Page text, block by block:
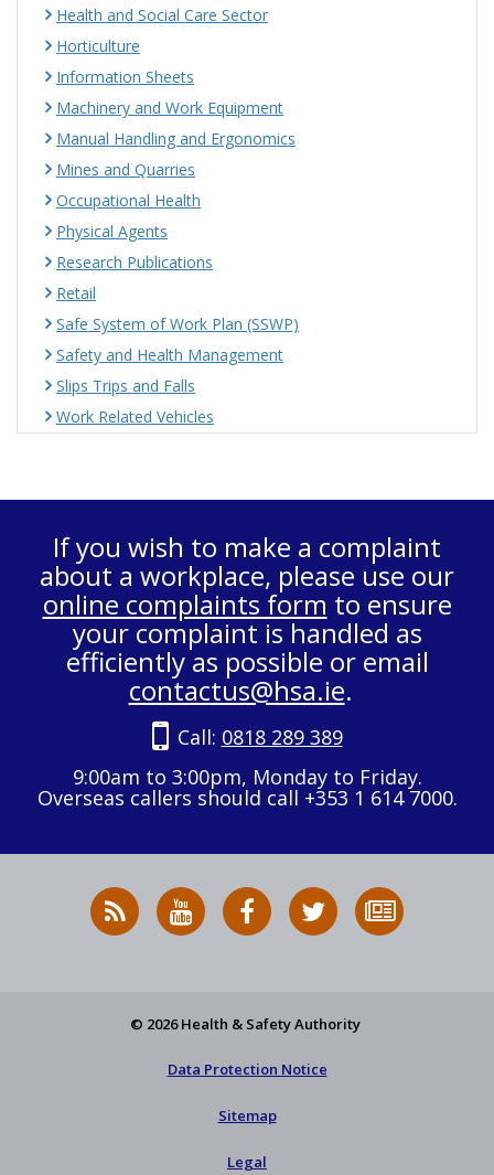
Health and Social Care Sector
Horticulture
Information Sheets
Machinery and Work Equipment
Manual Handling and Ergonomics
Mines and Quarries
Occupational Health
Physical Agents
Research Publications
Retail
Safe System of Work Plan (SSWP)
Safety and Health Management
Slips Trips and Falls
Work Related Vehicles
If you wish to make a complaint
about a workplace, please use our
online complaints form to ensure
your complaint is handled as
efficiently as possible or email
contactus@hsa.ie.
Call: 0818 289 389
9:00am to 3:00pm, Monday to Friday.
Overseas callers should call +353 1 614 7000.
RSS
News
HSA
on
HSA
on
Follow
HSA
to
© 2026 Health & Safety Authority
Data Protection Notice
Sitemap
Legal